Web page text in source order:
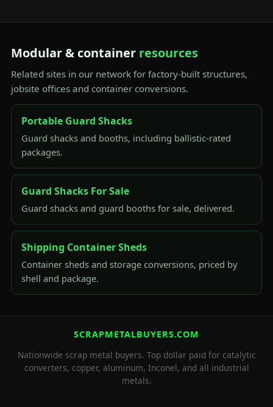
Modular & container resources
Related sites in our network for factory-built structures,
jobsite offices and container conversions.
Portable Guard Shacks
Guard shacks and booths, including ballistic-rated
packages.
Guard Shacks For Sale
Guard shacks and guard booths for sale, delivered.
Shipping Container Sheds
Container sheds and storage conversions, priced by
shell and package.
SCRAPMETALBUYERS.COM
Nationwide scrap metal buyers. Top dollar paid for catalytic
converters, copper, aluminum, Inconel, and all industrial
metals.